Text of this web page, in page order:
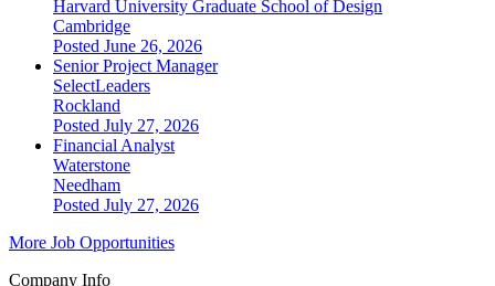
Harvard University Graduate School of Design
Cambridge
Posted June 26, 2026
Senior Project Manager
SelectLeaders
Rockland
Posted July 27, 2026
Financial Analyst
Waterstone
Needham
Posted July 27, 2026
More Job Opportunities
Company Info